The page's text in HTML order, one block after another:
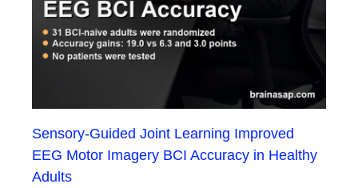
Sensory-Guided Joint Learning Improved
EEG Motor Imagery BCI Accuracy in Healthy
Adults